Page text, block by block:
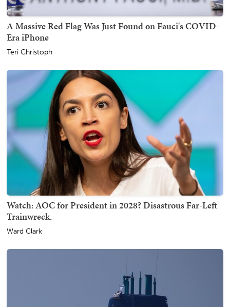
A Massive Red Flag Was Just Found on Fauci's COVID-
Era iPhone
Teri Christoph
Watch: AOC for President in 2028? Disastrous Far-Left
Trainwreck.
Ward Clark